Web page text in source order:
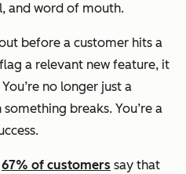
and word of mouth.
before a customer hits a
a relevant new feature, it
no longer just a
breaks. You’re a
67% of customers say that